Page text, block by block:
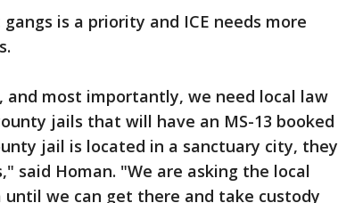
is a priority and ICE needs more
and most importantly, we need local law
jails that will have an MS-13 booked
jail is located in a sanctuary city, they
said Homan. "We are asking the local
we can get there and take custody